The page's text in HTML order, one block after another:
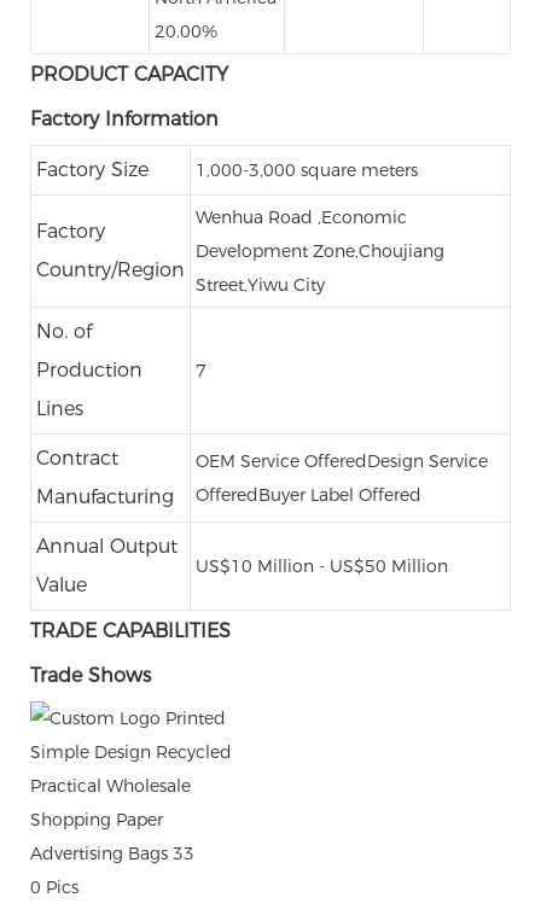
20.00%
PRODUCT CAPACITY
Factory Information
Factory Size 1,000-3,000 square meters
Factory
Country/Region
Wenhua Road ,Economic
Development Zone,Choujiang
Street,Yiwu City
No. of
Production
Lines
7
Contract
Manufacturing
OEM Service OfferedDesign Service
OfferedBuyer Label Offered
Annual Output
Value
US$10 Million - US$50 Million
TRADE CAPABILITIES
Trade Shows
0 Pics